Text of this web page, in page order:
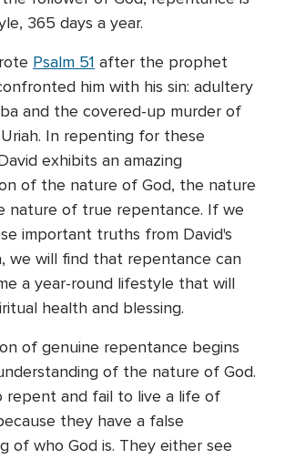
365 days a year.
Psalm 51 after the prophet
him with his sin: adultery
and the covered-up murder of
In repenting for these
exhibits an amazing
of the nature of God, the nature
nature of true repentance. If we
important truths from David's
we will find that repentance can
a year-round lifestyle that will
health and blessing.
of genuine repentance begins
of the nature of God.
repent and fail to live a life of
they have a false
of who God is. They either see